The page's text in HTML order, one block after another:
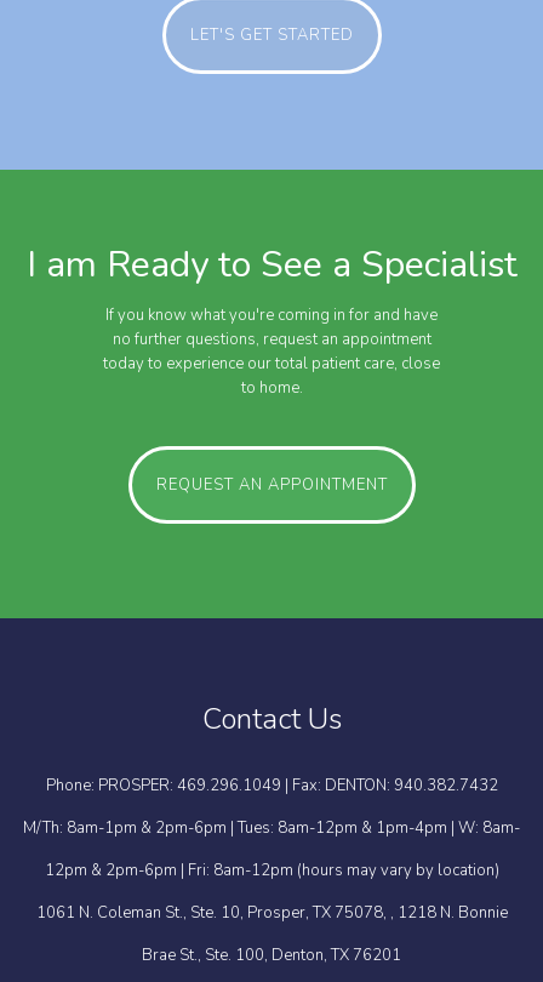
LET'S GET STARTED
I am Ready to See a Specialist
If you know what you're coming in for and have
no further questions, request an appointment
today to experience our total patient care, close
to home.
REQUEST AN APPOINTMENT
Contact Us
Phone: PROSPER: 469.296.1049 | Fax: DENTON: 940.382.7432
M/Th: 8am-1pm & 2pm-6pm | Tues: 8am-12pm & 1pm-4pm | W: 8am-
12pm & 2pm-6pm | Fri: 8am-12pm (hours may vary by location)
1061 N. Coleman St., Ste. 10, Prosper, TX 75078, , 1218 N. Bonnie
Brae St., Ste. 100, Denton, TX 76201